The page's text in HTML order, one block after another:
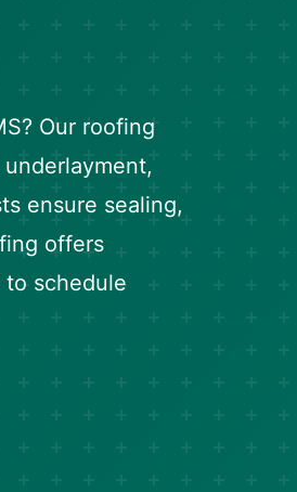
Our roofing
ensure sealing,
offers
schedule